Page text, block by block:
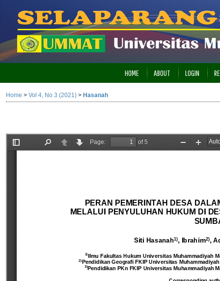
HOME ABOUT LOGIN
Home > Vol 4, No 3 (2021) > Hasanah